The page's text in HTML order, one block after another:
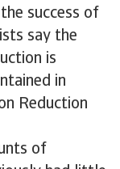
success of
say the
is
in
Reduction
of